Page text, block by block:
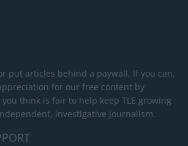
put articles behind a paywall. If you can,
for our free content by
think is fair to help keep TLE growing
investigative journalism.